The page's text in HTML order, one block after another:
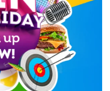
Select dates